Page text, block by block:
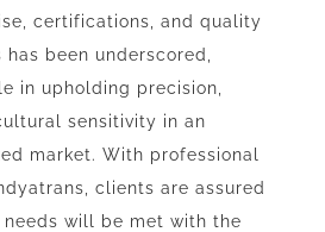
certifications, and quality
been underscored,
in upholding precision,
sensitivity in an
market. With professional
clients are assured
will be met with the